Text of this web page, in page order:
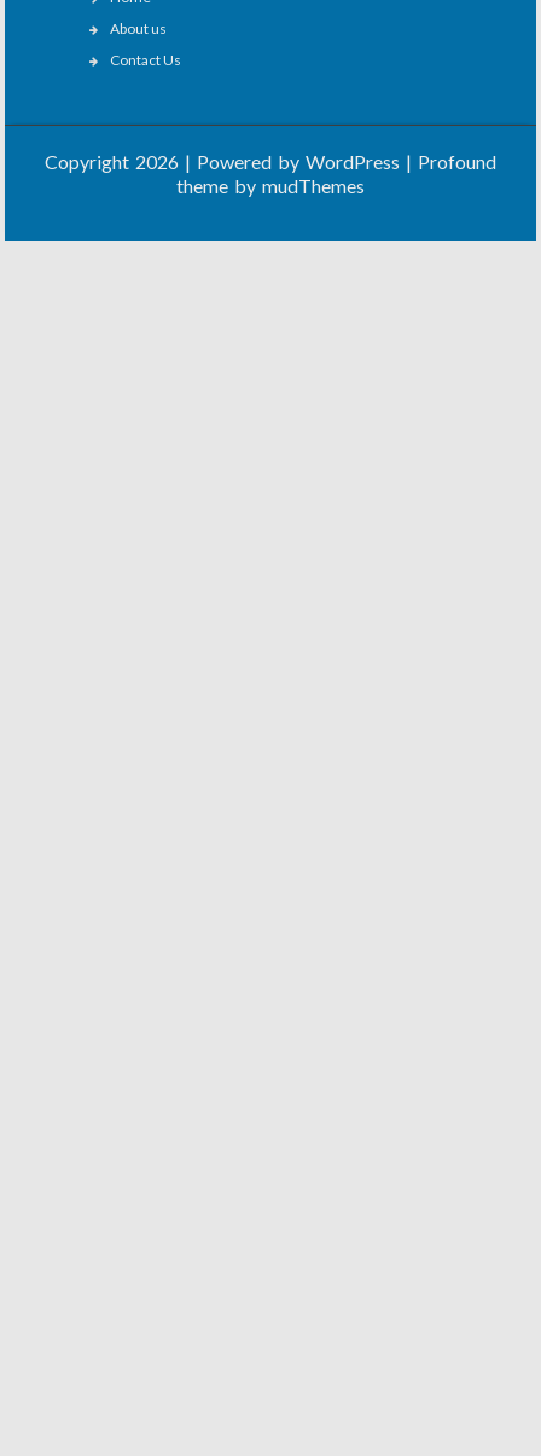
About us
Contact Us
Copyright 2026 | Powered by WordPress | Profound
theme by mudThemes